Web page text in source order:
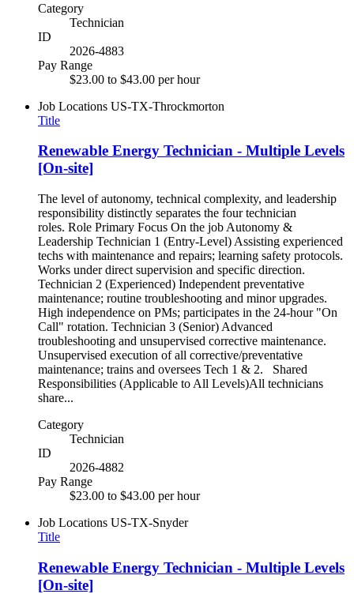
Category
Technician
ID
2026-4883
Pay Range
$23.00 to $43.00 per hour
Job Locations US-TX-Throckmorton
Title
Renewable Energy Technician - Multiple Levels
[On-site]
The level of autonomy, technical complexity, and leadership
responsibility distinctly separates the four technician
roles. Role Primary Focus On the job Autonomy &
Leadership Technician 1 (Entry-Level) Assisting experienced
techs with maintenance and repairs; learning safety protocols.
Works under direct supervision and specific direction.
Technician 2 (Experienced) Independent preventative
maintenance; routine troubleshooting and minor upgrades.
High independence on PMs; participates in the 24-hour "On
Call" rotation. Technician 3 (Senior) Advanced
troubleshooting and unsupervised corrective maintenance.
Unsupervised execution of all corrective/preventative
maintenance; trains and oversees Tech 1 & 2. Shared
Responsibilities (Applicable to All Levels)All technicians
share...
Category
Technician
ID
2026-4882
Pay Range
$23.00 to $43.00 per hour
Job Locations US-TX-Snyder
Title
Renewable Energy Technician - Multiple Levels
[On-site]